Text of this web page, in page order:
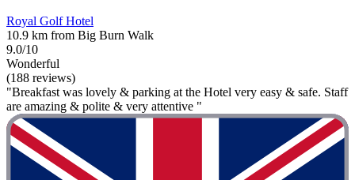
Royal Golf Hotel
10.9 km from Big Burn Walk
9.0/10
Wonderful
(188 reviews)
"Breakfast was lovely & parking at the Hotel very easy & safe. Staff
are amazing & polite & very attentive "